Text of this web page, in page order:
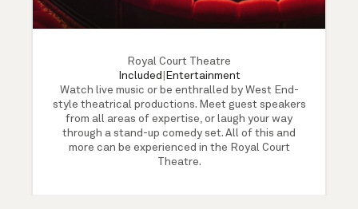
Royal Court Theatre
Included
Entertainment
Watch live music or be enthralled by West End-
style theatrical productions. Meet guest speakers
from all areas of expertise, or laugh your way
through a stand-up comedy set. All of this and
more can be experienced in the Royal Court
Theatre.